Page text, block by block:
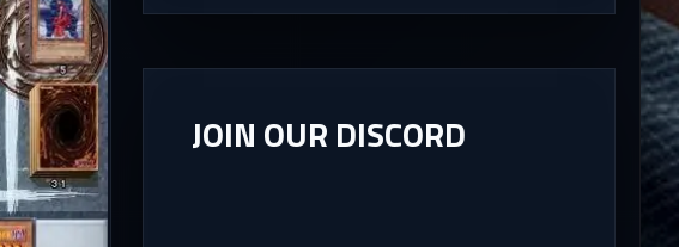
JOIN OUR DISCORD